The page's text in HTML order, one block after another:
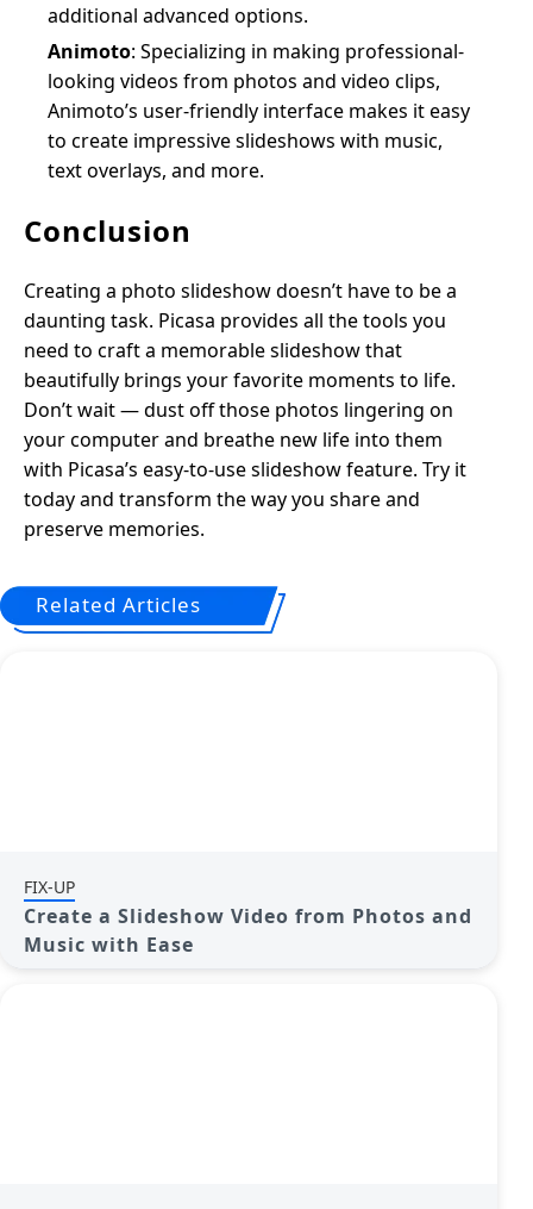
additional advanced options.
Animoto: Specializing in making professional-
looking videos from photos and video clips,
Animoto’s user-friendly interface makes it easy
to create impressive slideshows with music,
text overlays, and more.
Conclusion
Creating a photo slideshow doesn’t have to be a
daunting task. Picasa provides all the tools you
need to craft a memorable slideshow that
beautifully brings your favorite moments to life.
Don’t wait — dust off those photos lingering on
your computer and breathe new life into them
with Picasa’s easy-to-use slideshow feature. Try it
today and transform the way you share and
preserve memories.
Related Articles
FIX-UP
Create a Slideshow Video from Photos and
Music with Ease